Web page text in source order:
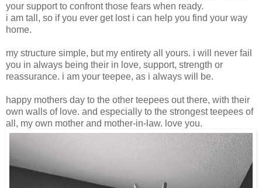
your support to confront those fears when ready.
i am tall, so if you ever get lost i can help you find your way
home.
my structure simple, but my entirety all yours. i will never fail
you in always being their in love, support, strength or
reassurance. i am your teepee, as i always will be.
happy mothers day to the other teepees out there, with their
own walls of love. and especially to the strongest teepees of
all, my own mother and mother-in-law. love you.